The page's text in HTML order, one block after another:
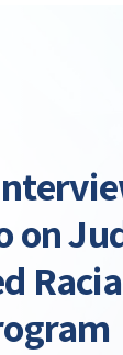
on